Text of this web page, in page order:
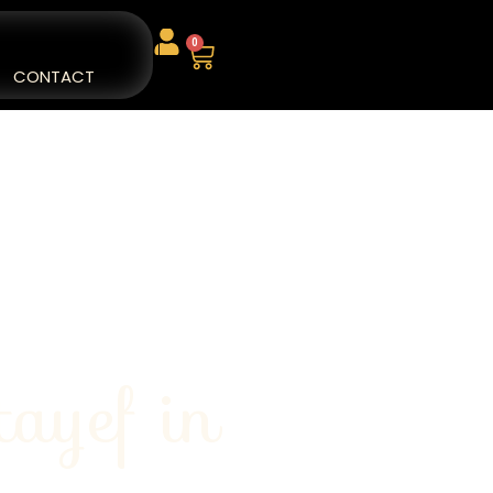
0
CONTACT